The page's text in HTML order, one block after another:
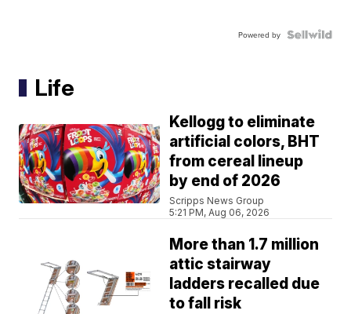
Powered by
Life
Kellogg to eliminate
artificial colors, BHT
from cereal lineup
by end of 2026
Scripps News Group
5:21 PM, Aug 06, 2026
More than 1.7 million
attic stairway
ladders recalled due
to fall risk